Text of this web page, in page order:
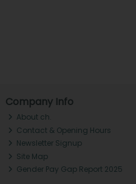
Company Info
About ch.
Contact & Opening Hours
Newsletter Signup
Site Map
Gender Pay Gap Report 2025